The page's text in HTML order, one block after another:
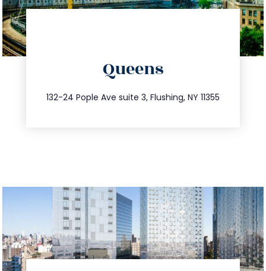
Queens
132-24 Pople Ave suite 3, Flushing, NY 11355
347.809.5539
info@trustsandestate.com